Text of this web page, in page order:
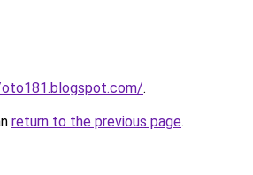
.
return to the previous page.